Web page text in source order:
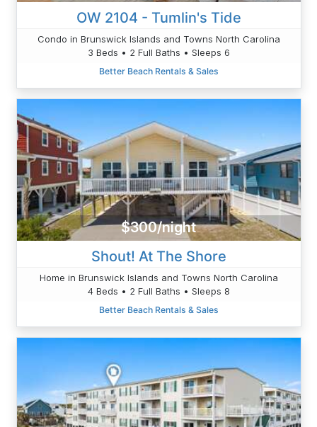
OW 2104 - Tumlin's Tide
Condo in Brunswick Islands and Towns North Carolina
3 Beds • 2 Full Baths • Sleeps 6
Better Beach Rentals & Sales
$300/night
Shout! At The Shore
Home in Brunswick Islands and Towns North Carolina
4 Beds • 2 Full Baths • Sleeps 8
Better Beach Rentals & Sales